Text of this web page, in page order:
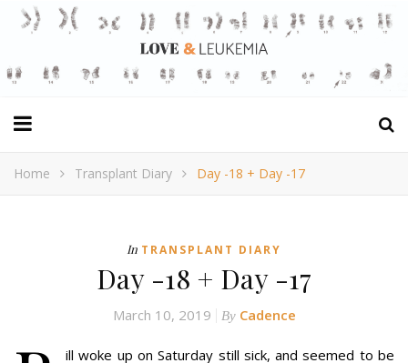
Home Transplant Diary Day -18 + Day -17
In TRANSPLANT DIARY
Day -18 + Day -17
March 10, 2019 By Cadence
ill woke up on Saturday still sick, and seemed to be